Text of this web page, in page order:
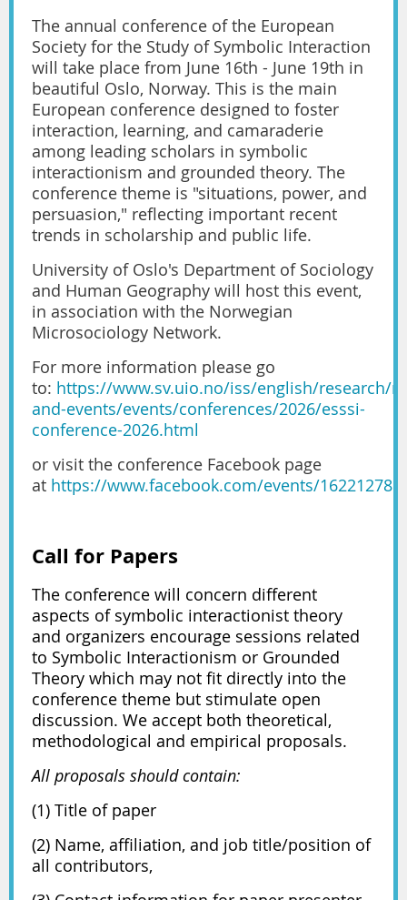
The annual conference of the European
Society for the Study of Symbolic Interaction
will take place from June 16th - June 19th in
beautiful Oslo, Norway. This is the main
European conference designed to foster
interaction, learning, and camaraderie
among leading scholars in symbolic
interactionism and grounded theory. The
conference theme is "situations, power, and
persuasion," reflecting important recent
trends in scholarship and public life.
University of Oslo's Department of Sociology
and Human Geography will host this event,
in association with the Norwegian
Microsociology Network.
For more information please go
to: https://www.sv.uio.no/iss/english/research/
and-events/events/conferences/2026/esssi-
conference-2026.html
or visit the conference Facebook page
at https://www.facebook.com/events/
Call for Papers
The conference will concern different
aspects of symbolic interactionist theory
and organizers encourage sessions related
to Symbolic Interactionism or Grounded
Theory which may not fit directly into the
conference theme but stimulate open
discussion. We accept both theoretical,
methodological and empirical proposals.
All proposals should contain:
(1) Title of paper
(2) Name, affiliation, and job title/position of
all contributors,